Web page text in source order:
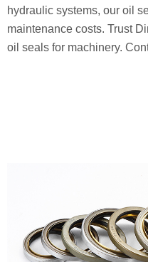
hydraulic systems, our oil
maintenance costs. Trust
oil seals for machinery.